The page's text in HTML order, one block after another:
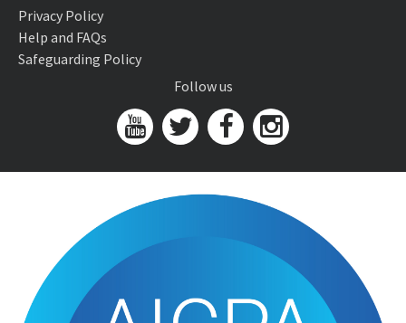
Privacy Policy
Help and FAQs
Safeguarding Policy
Follow us